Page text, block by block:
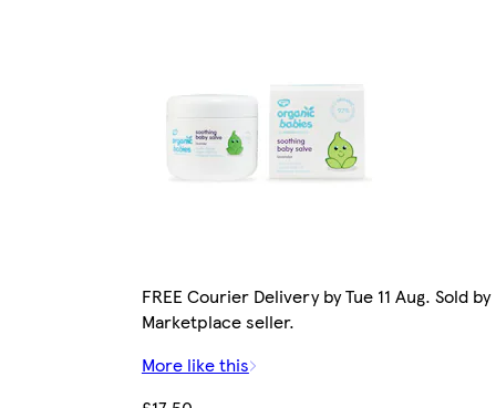
FREE Courier Delivery by Tue 11 Aug. Sold by
Marketplace seller.
More like this